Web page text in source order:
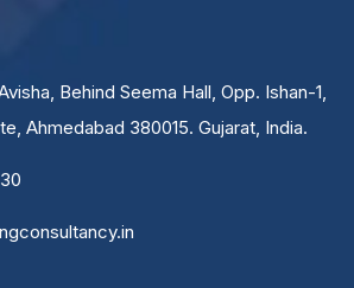
Behind Seema Hall, Opp. Ishan-1,
Ahmedabad 380015. Gujarat, India.